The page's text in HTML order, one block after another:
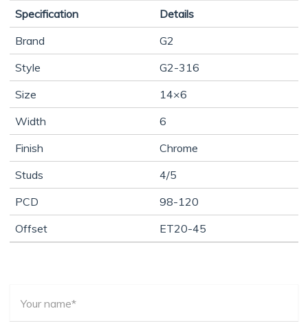
Specification
Details
Brand
G2
Style
G2-316
Size
14×6
Width
6
Finish
Chrome
Studs
4/5
PCD
98-120
Offset
ET20-45